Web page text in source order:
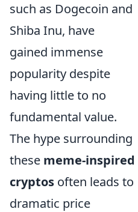
such as Dogecoin and
Shiba Inu, have
gained immense
popularity despite
having little to no
fundamental value.
The hype surrounding
these meme-inspired
cryptos often leads to
dramatic price